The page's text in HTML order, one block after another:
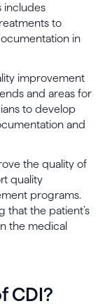
includes
to
in
improvement
and areas for
to develop
and
the quality of
quality
programs.
that the patient’s
the medical
CDI?